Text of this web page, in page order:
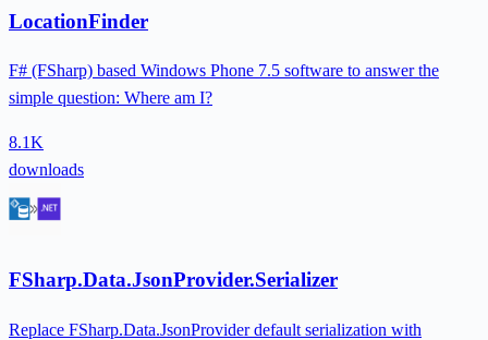
LocationFinder
F# (FSharp) based Windows Phone 7.5 software to answer the
simple question: Where am I?
8.1K
downloads
FSharp.Data.JsonProvider.Serializer
Replace FSharp.Data.JsonProvider default serialization with